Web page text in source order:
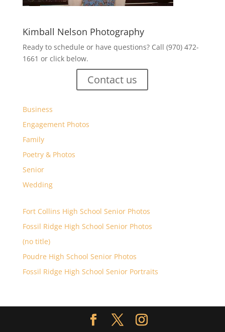
Kimball Nelson Photography
Ready to schedule or have questions? Call (970) 472-
1661 or click below.
Contact us
Business
Engagement Photos
Family
Poetry & Photos
Senior
Wedding
Fort Collins High School Senior Photos
Fossil Ridge High School Senior Photos
(no title)
Poudre High School Senior Photos
Fossil Ridge High School Senior Portraits